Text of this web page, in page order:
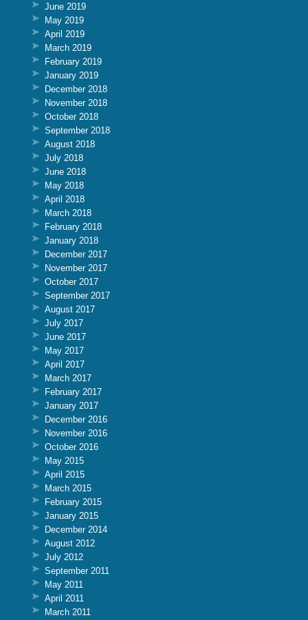
June 2019
May 2019
April 2019
March 2019
February 2019
January 2019
December 2018
November 2018
October 2018
September 2018
August 2018
July 2018
June 2018
May 2018
April 2018
March 2018
February 2018
January 2018
December 2017
November 2017
October 2017
September 2017
August 2017
July 2017
June 2017
May 2017
April 2017
March 2017
February 2017
January 2017
December 2016
November 2016
October 2016
May 2015
April 2015
March 2015
February 2015
January 2015
December 2014
August 2012
July 2012
September 2011
May 2011
April 2011
March 2011